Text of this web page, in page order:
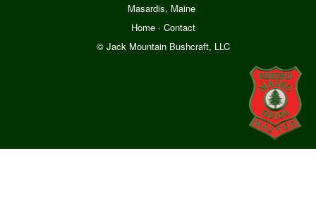
Masardis, Maine
Home· Contact
© Jack Mountain Bushcraft, LLC